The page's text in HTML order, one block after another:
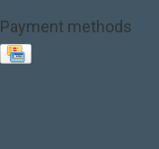
Payment methods